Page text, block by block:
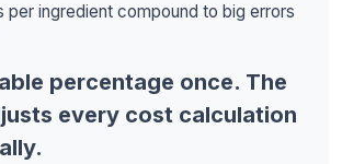
per ingredient compound to big errors
percentage once. The
every cost calculation